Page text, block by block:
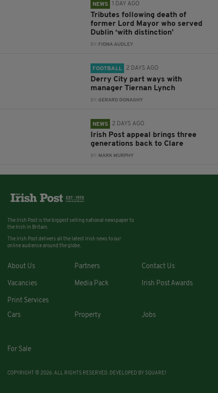
NEWS 1 DAY AGO
Tributes following death of
former Lord Mayor who served
Dublin ‘with distinction’
BY: FIONA AUDLEY
FOOTBALL 2 DAYS AGO
Derry City part ways with
manager Tiernan Lynch
BY: GERARD DONAGHY
NEWS 2 DAYS AGO
Irish Post appeal brings three
generations back to Clare
BY: MARK MURPHY
The Irish Post is the biggest selling national newspaper to
the Irish in Britain.
The Irish Post delivers all the latest Irish news to our
online audience around the globe.
About Us Partners Contact Us
Vacancies Media Pack Irish Post Awards
Print Services
Cars
Property Jobs
For Sale
COPYRIGHT © 2026. ALL RIGHTS RESERVED. DEVELOPED BY SQUARE1